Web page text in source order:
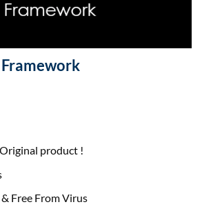
product !
Free From Virus